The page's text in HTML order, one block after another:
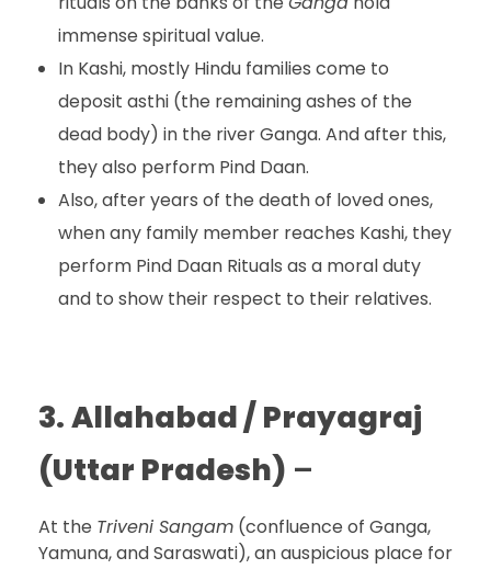
immense spiritual value.
In Kashi, mostly Hindu families come to
deposit asthi (the remaining ashes of the
dead body) in the river Ganga. And after this,
they also perform Pind Daan.
Also, after years of the death of loved ones,
when any family member reaches Kashi, they
perform Pind Daan Rituals as a moral duty
and to show their respect to their relatives.
3.Allahabad / Prayagraj
(Uttar Pradesh) –
At the Triveni Sangam (confluence of Ganga,
Yamuna, and Saraswati), an auspicious place for